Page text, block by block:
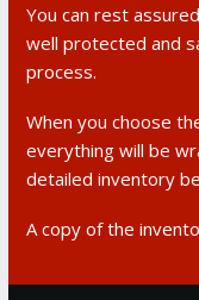
You can rest
well protected and
process.
When you choose
everything will be
detailed inventory
A copy of the